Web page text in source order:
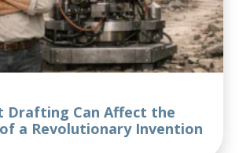
Drafting Can Affect the
a Revolutionary Invention